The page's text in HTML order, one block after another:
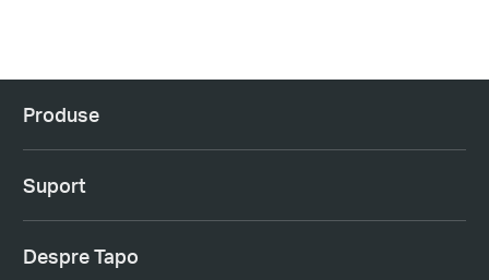
Produse
Suport
Despre Tapo